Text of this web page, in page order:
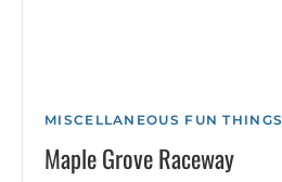
MISCELLANEOUS FUN THINGS
Maple Grove Raceway